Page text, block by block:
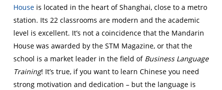
Houseis located in the heart of Shanghai, close to a metro
station. Its 22 classrooms are modern and the academic
level is excellent. It’s not a coincidence that the Mandarin
House was awarded by the STM Magazine, or that the
school is a market leader in the field of Business Language
Training! It’s true, if you want to learn Chinese you need
strong motivation and dedication – but the language is